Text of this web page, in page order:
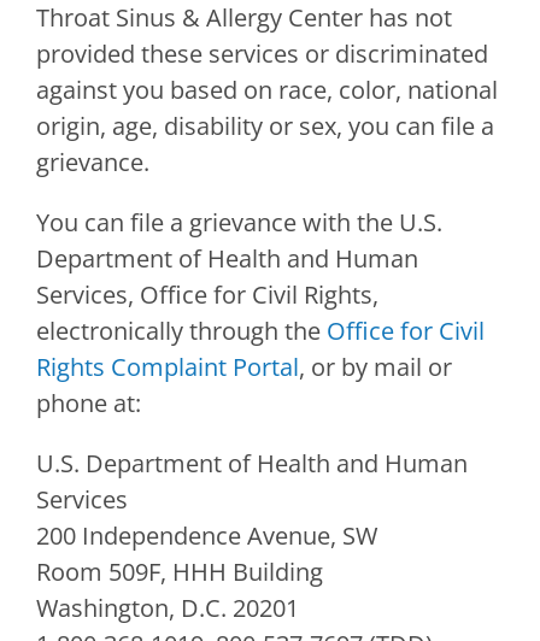
Throat Sinus & Allergy Center has not
provided these services or discriminated
against you based on race, color, national
origin, age, disability or sex, you can file a
grievance.
You can file a grievance with the U.S.
Department of Health and Human
Services, Office for Civil Rights,
electronically through the Office for Civil
Rights Complaint Portal, or by mail or
phone at:
U.S. Department of Health and Human
Services
200 Independence Avenue, SW
Room 509F, HHH Building
Washington, D.C. 20201